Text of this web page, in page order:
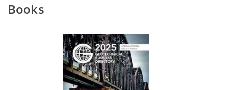
Books